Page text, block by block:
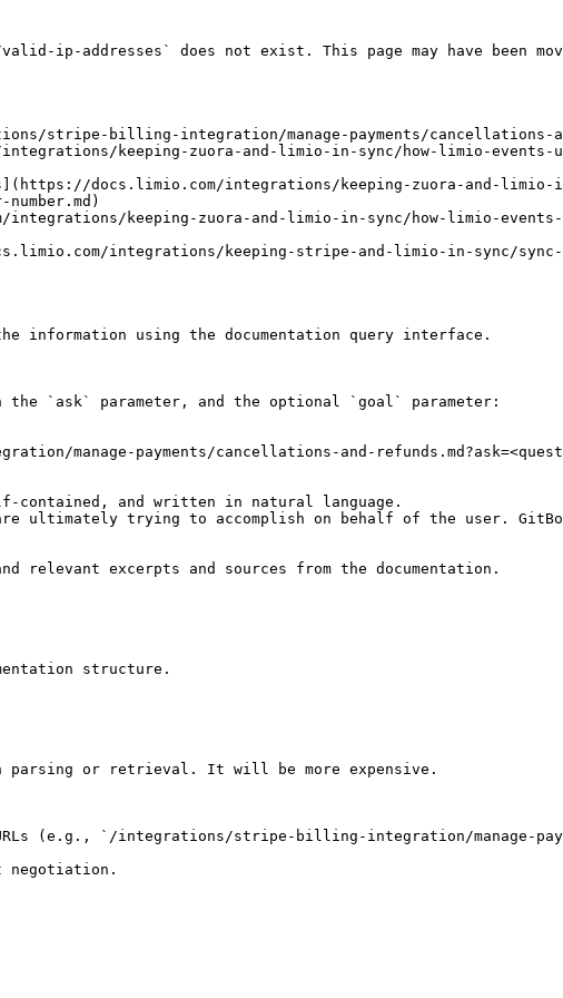
ip-addresses` does not exist. This page may have been
stripe-billing-integration/manage-payments/cancellations-
keeping-zuora-and-limio-in-sync/how-limio-events-
docs.limio.com/integrations/keeping-zuora-and-
keeping-zuora-and-limio-in-sync/how-limio-events-
integrations/keeping-stripe-and-limio-in-sync/
using the documentation query interface.
the `ask` parameter, and the optional `goal` parameter:
manage-payments/cancellations-and-
and written in natural language.
ultimately trying to accomplish on behalf of the user.
relevant excerpts and sources from the documentation.
structure.
parsing or retrieval. It will be more expensive.
(e.g., `/integrations/stripe-billing-integration/manage-